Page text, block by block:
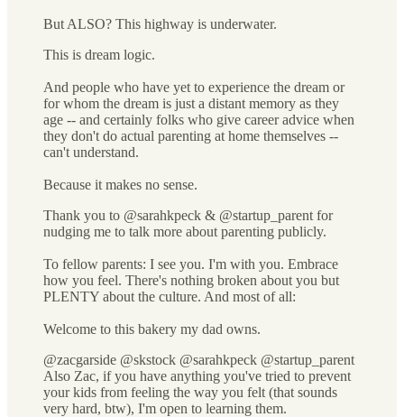
But ALSO? This highway is underwater.
This is dream logic.
And people who have yet to experience the dream or
for whom the dream is just a distant memory as they
age -- and certainly folks who give career advice when
they don't do actual parenting at home themselves --
can't understand.
Because it makes no sense.
Thank you to @sarahkpeck & @startup_parent for
nudging me to talk more about parenting publicly.
To fellow parents: I see you. I'm with you. Embrace
how you feel. There's nothing broken about you but
PLENTY about the culture. And most of all:
Welcome to this bakery my dad owns.
@zacgarside @skstock @sarahkpeck @startup_parent
Also Zac, if you have anything you've tried to prevent
your kids from feeling the way you felt (that sounds
very hard, btw), I'm open to learning them.